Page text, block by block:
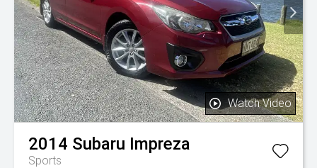
Watch Video
2014 Subaru Impreza
Sports